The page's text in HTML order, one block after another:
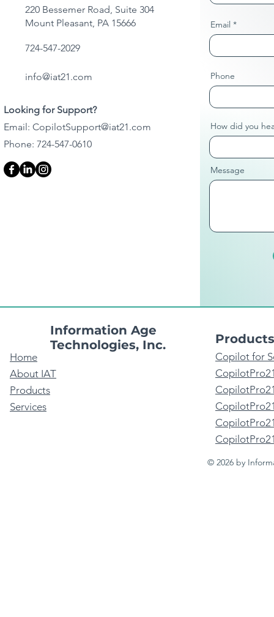
220 Bessemer Road, Suite 304
Mount Pleasant, PA 15666
724-547-2029
info@iat21.com
Looking for Support?
Email: CopilotSupport@iat21.com
Phone: 724-547-0610
Email
Phone
How did you
Message
Information Age
Technologies, Inc.
Home
About IAT
Products
Services
Products
Copilot for
© 2026 by